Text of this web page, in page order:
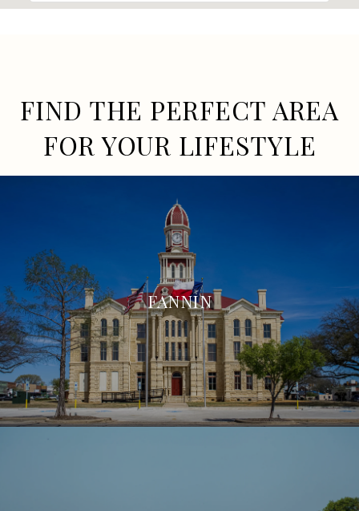
FIND THE PERFECT AREA
FOR YOUR LIFESTYLE
FANNIN